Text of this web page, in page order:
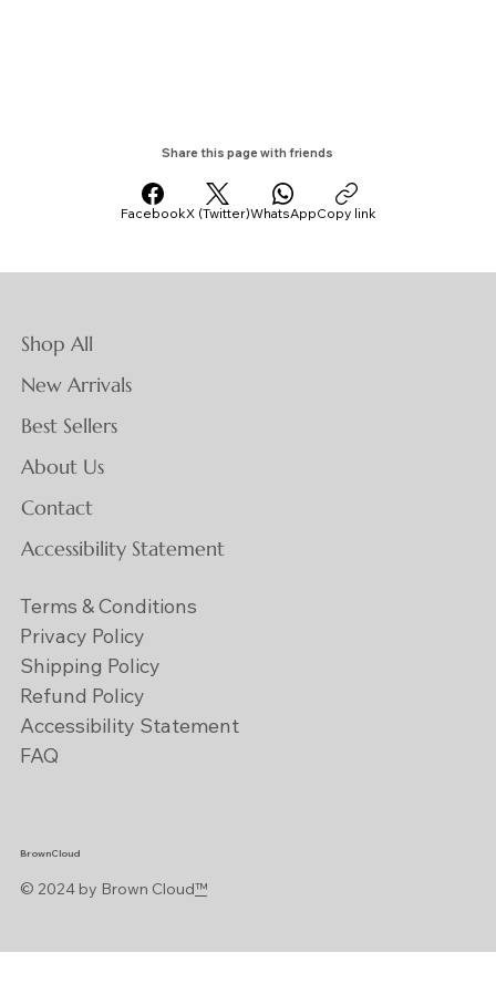
FacebookX (Twitter)WhatsAppCopy link
Share this page with friends
Shop All
New Arrivals
Best Sellers
About Us
Contact
Accessibility Statement
Terms & Conditions
Privacy Policy
Shipping Policy
Refund Policy
Accessibility Statement
FAQ
BrownCloud
© 2024 by Brown Cloud™